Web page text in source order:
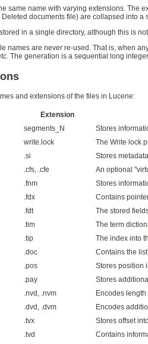
same name with varying extensions. The
documents file) are collapsed into a
in a single directory, although this is
names are never re-used. That is, when
The generation is a sequential long
and extensions of the files in Lucene:
Extension
segments_N
Stores
write.lock
The Write lock
.si
Stores
.cfs, .cfe
An optional
.fnm
Stores
.fdx
Contains
.fdt
The stored
.tim
The term
.tip
The index into
.doc
Contains the
.pos
Stores position
.pay
Stores
.nvd, .nvm
Encodes
.dvd, .dvm
Encodes
.tvx
Stores offset
.tvd
Contains